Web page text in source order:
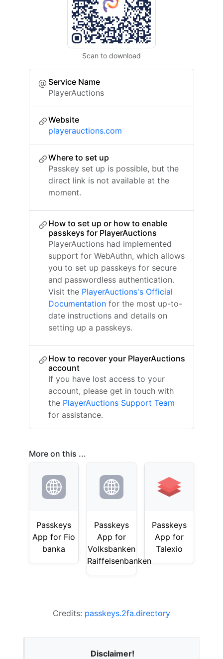
Scan to download
Service Name
PlayerAuctions
Website
playerauctions.com
Where to set up
Passkey set up is possible, but the
direct link is not available at the
moment.
How to set up or how to enable
passkeys for PlayerAuctions
PlayerAuctions had implemented
support for WebAuthn, which allows
you to set up passkeys for secure
and passwordless authentication.
Visit the PlayerAuctions's Official
Documentation for the most up-to-
date instructions and details on
setting up a passkeys.
How to recover your PlayerAuctions
account
If you have lost access to your
account, please get in touch with
the PlayerAuctions Support Team
for assistance.
More on this ...
Passkeys
App for Fio
banka
Passkeys
App for
Volksbanken
Raiffeisenbanken
Passkeys
App for
Talexio
Credits: passkeys.2fa.directory
Disclaimer!